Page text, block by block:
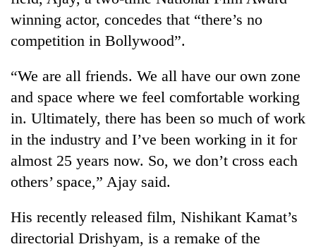
winning actor, concedes that “there’s no
competition in Bollywood”.
“We are all friends. We all have our own zone
and space where we feel comfortable working
in. Ultimately, there has been so much of work
in the industry and I’ve been working in it for
almost 25 years now. So, we don’t cross each
others’ space,” Ajay said.
His recently released film, Nishikant Kamat’s
directorial Drishyam, is a remake of the